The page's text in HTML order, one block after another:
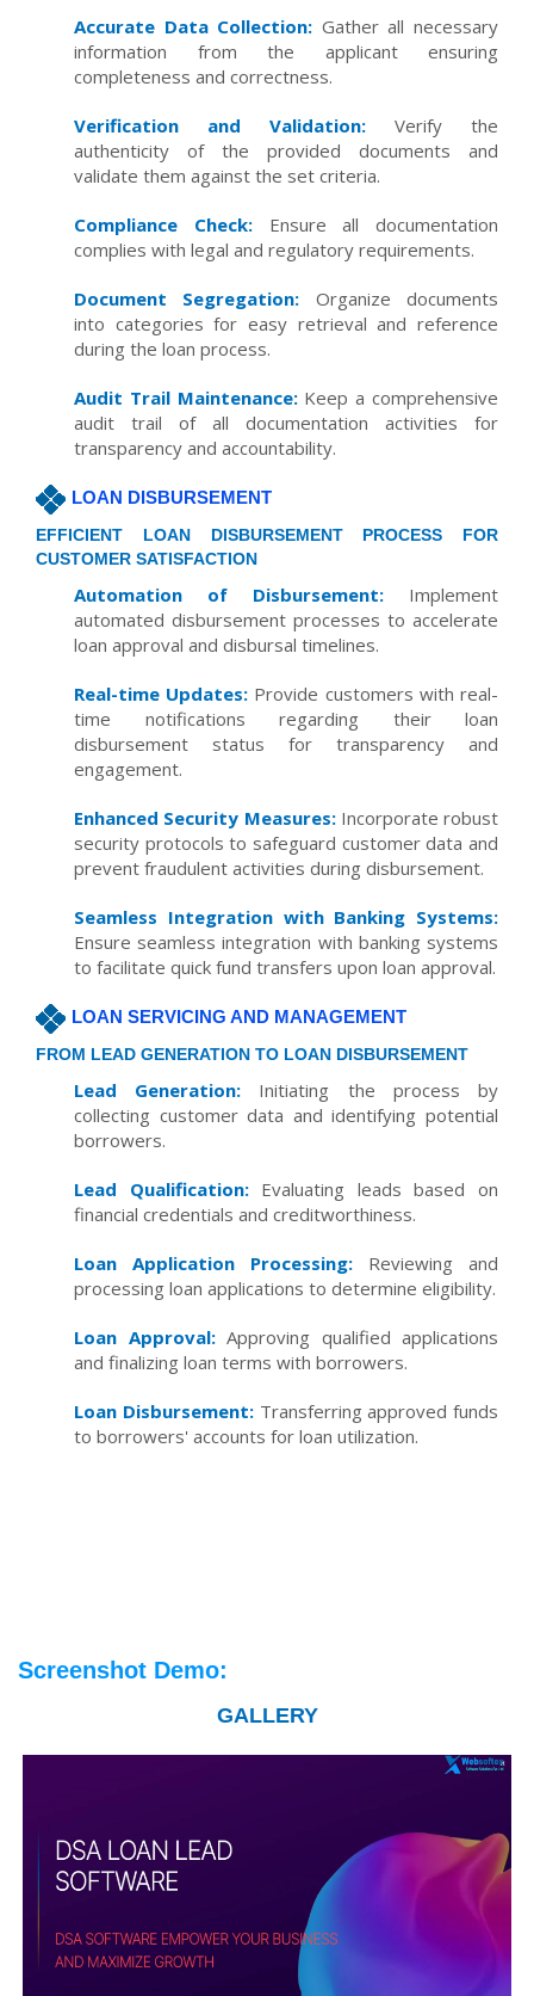
Accurate Data Collection: Gather all necessary
information from the applicant ensuring
completeness and correctness.
Verification and Validation: Verify the
authenticity of the provided documents and
validate them against the set criteria.
Compliance Check:Ensure all documentation
complies with legal and regulatory requirements.
Document Segregation: Organize documents
into categories for easy retrieval and reference
during the loan process.
Audit Trail Maintenance:Keep a comprehensive
audit trail of all documentation activities for
transparency and accountability.
LOAN DISBURSEMENT
EFFICIENT LOAN DISBURSEMENT PROCESS FOR
CUSTOMER SATISFACTION
Automation of Disbursement: Implement
automated disbursement processes to accelerate
loan approval and disbursal timelines.
Real-time Updates: Provide customers with real-
time notifications regarding their loan
disbursement status for transparency and
engagement.
Enhanced Security Measures:Incorporate robust
security protocols to safeguard customer data and
prevent fraudulent activities during disbursement.
Seamless Integration with Banking Systems:
Ensure seamless integration with banking systems
to facilitate quick fund transfers upon loan approval.
LOAN SERVICING AND MANAGEMENT
FROM LEAD GENERATION TO LOAN DISBURSEMENT
Lead Generation: Initiating the process by
collecting customer data and identifying potential
borrowers.
Lead Qualification:Evaluating leads based on
financial credentials and creditworthiness.
Loan Application Processing: Reviewing and
processing loan applications to determine eligibility.
Loan Approval:Approving qualified applications
and finalizing loan terms with borrowers.
Loan Disbursement:Transferring approved funds
to borrowers' accounts for loan utilization.
Screenshot Demo:
GALLERY